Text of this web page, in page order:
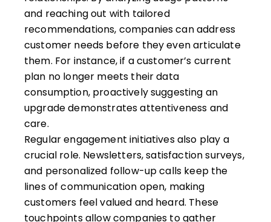
and reaching out with tailored
recommendations, companies can address
customer needs before they even articulate
them. For instance, if a customer’s current
plan no longer meets their data
consumption, proactively suggesting an
upgrade demonstrates attentiveness and
care.
Regular engagement initiatives also play a
crucial role. Newsletters, satisfaction surveys,
and personalized follow-up calls keep the
lines of communication open, making
customers feel valued and heard. These
touchpoints allow companies to gather